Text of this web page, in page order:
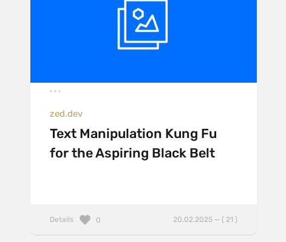
zed.dev
Text Manipulation Kung Fu
for the Aspiring Black Belt
Details 20.02.2025 — ( 21 )
0